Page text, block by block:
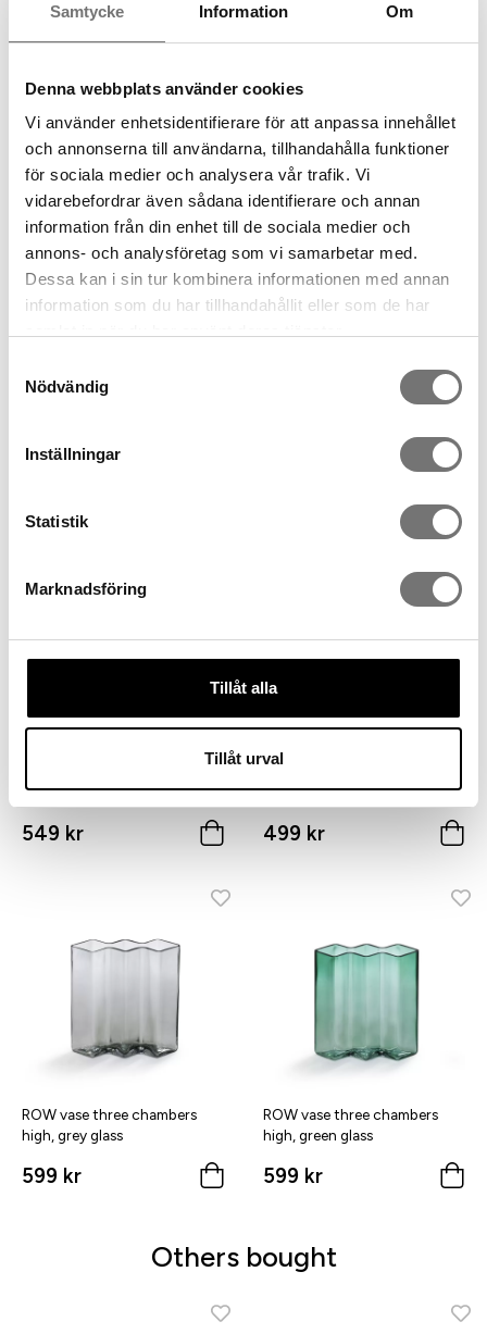
Samtycke Information Om
Denna webbplats använder cookies
Vi använder enhetsidentifierare för att anpassa innehållet
och annonserna till användarna, tillhandahålla funktioner
för sociala medier och analysera vår trafik. Vi
vidarebefordrar även sådana identifierare och annan
information från din enhet till de sociala medier och
annons- och analysföretag som vi samarbetar med.
Dessa kan i sin tur kombinera informationen med annan
information som du har tillhandahållit eller som de har
Nödvändig
Inställningar
Statistik
Marknadsföring
Tillåt alla
Tillåt urval
ROW vase two chambers
399 kr 499 kr
low, clear glass
low, green glass
549 kr
high, clear glass
499 kr
ROW vase three chambers
high, grey glass
599 kr
ROW vase three chambers
high, green glass
599 kr
Others bought